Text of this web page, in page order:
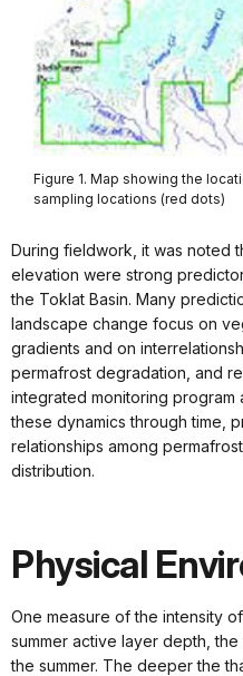
Figure 1. Map showing the
sampling locations (red dots)
During fieldwork, it was noted
elevation were strong
the Toklat Basin. Many
landscape change focus on
gradients and on
permafrost degradation, and
integrated monitoring program
these dynamics through time,
relationships among
distribution.
Physical
One measure of the intensity
summer active layer depth,
the summer. The deeper the